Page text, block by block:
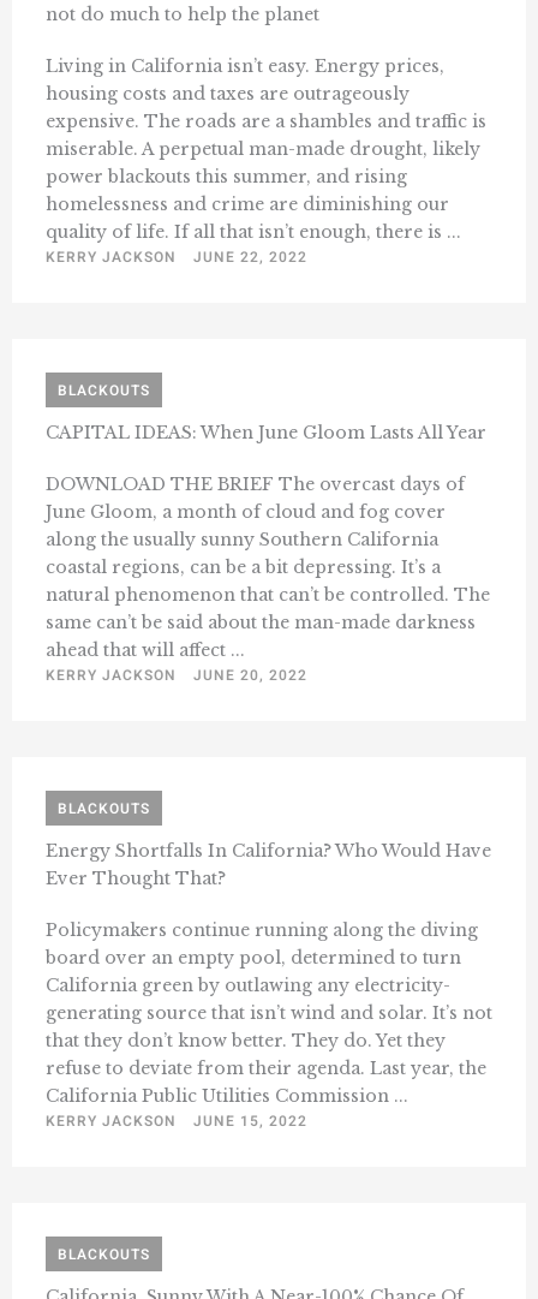
not do much to help the planet
Living in California isn’t easy. Energy prices,
housing costs and taxes are outrageously
expensive. The roads are a shambles and traffic is
miserable. A perpetual man-made drought, likely
power blackouts this summer, and rising
homelessness and crime are diminishing our
quality of life. If all that isn’t enough, there is ...
KERRY JACKSON
JUNE 22, 2022
BLACKOUTS
CAPITAL IDEAS: When June Gloom Lasts All Year
DOWNLOAD THE BRIEF The overcast days of
June Gloom, a month of cloud and fog cover
along the usually sunny Southern California
coastal regions, can be a bit depressing. It’s a
natural phenomenon that can’t be controlled. The
same can’t be said about the man-made darkness
ahead that will affect ...
KERRY JACKSON
JUNE 20, 2022
BLACKOUTS
Energy Shortfalls In California? Who Would Have
Ever Thought That?
Policymakers continue running along the diving
board over an empty pool, determined to turn
California green by outlawing any electricity-
generating source that isn’t wind and solar. It’s not
that they don’t know better. They do. Yet they
refuse to deviate from their agenda. Last year, the
California Public Utilities Commission ...
KERRY JACKSON
JUNE 15, 2022
BLACKOUTS